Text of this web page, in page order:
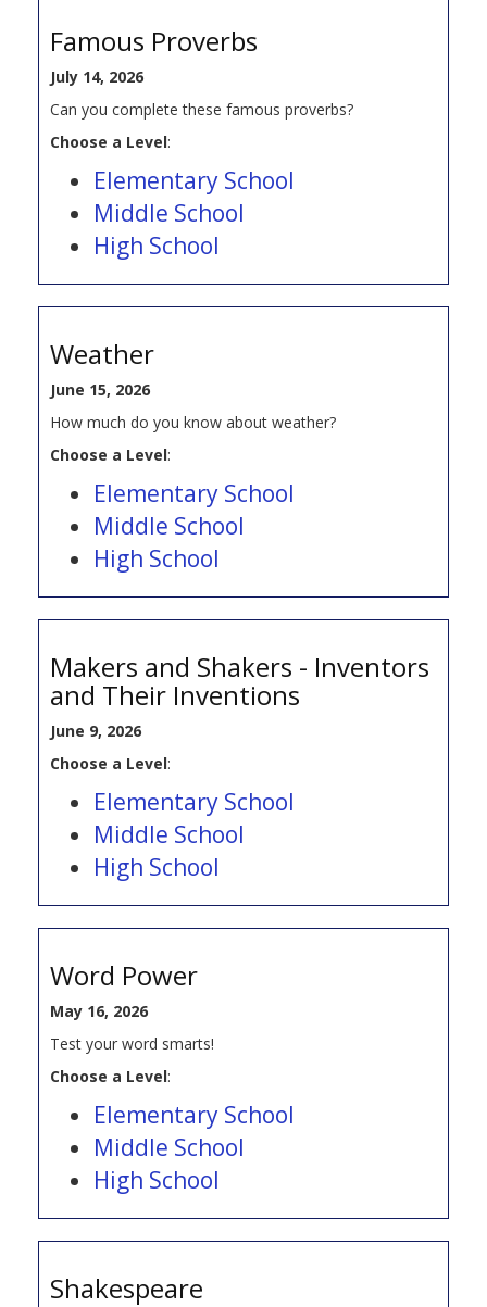
Famous Proverbs
July 14, 2026
Can you complete these famous proverbs?
Choose a Level:
Elementary School
Middle School
High School
Weather
June 15, 2026
How much do you know about weather?
Choose a Level:
Elementary School
Middle School
High School
Makers and Shakers - Inventors
and Their Inventions
June 9, 2026
Choose a Level:
Elementary School
Middle School
High School
Word Power
May 16, 2026
Test your word smarts!
Choose a Level:
Elementary School
Middle School
High School
Shakespeare